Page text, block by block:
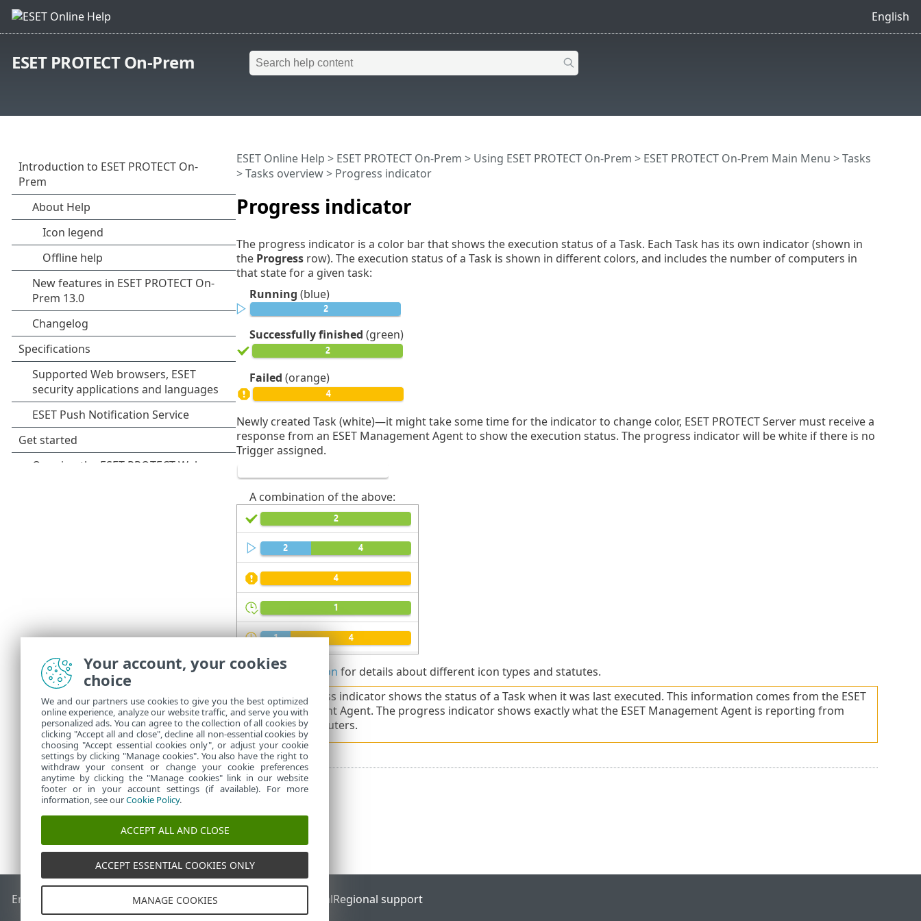
English
ESET PROTECT On-Prem
Progress indicator
ESET Online Help > ESET PROTECT On-Prem > Using ESET PROTECT On-Prem > ESET PROTECT On-Prem Main Menu >Tasks
>Tasks overview> Progress indicator
The progress indicator is a color bar that shows the execution status of a Task. Each Task has its own indicator (shown in
the Progressrow). The execution status of a Task is shown in different colors, and includes the number of computers in
that state for a given task:
Running (blue)
Successfully finished (green)
Failed (orange)
Newly created Task (white)—it might take some time for the indicator to change color, ESET PROTECT Server must receive a
response from an ESET Management Agent to show the execution status. The progress indicator will be white if there is no
Trigger assigned.
A combination of the above:
Refer tostatus icon for details about different icon types and statutes.
The progress indicator shows the status of a Task when it was last executed. This information comes from the ESET
Management Agent. The progress indicator shows exactly what the ESET Management Agent is reporting from
client computers.
End of Life ESET KnowledgebaseESET Forum ESET Status PortalRegional support
Your account, your cookies
choice
We and our partners use cookies to give you the best optimized
online experience, analyze our website traffic, and serve you with
personalized ads. You can agree to the collection of all cookies by
clicking "Accept all and close", decline all non-essential cookies by
choosing "Accept essential cookies only", or adjust your cookie
settings by clicking "Manage cookies". You also have the right to
withdraw your consent or change your cookie preferences
anytime by clicking the "Manage cookies" link in our website
footer or in your account settings (if available). For more
information, see ourCookie Policy.
ACCEPT ALL AND CLOSE
ACCEPT ESSENTIAL COOKIES ONLY
MANAGE COOKIES